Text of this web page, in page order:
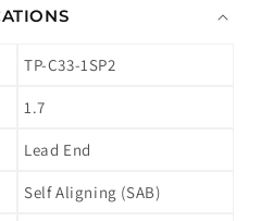
TP-C33-1SP2
1.7
Lead End
Self Aligning (SAB)